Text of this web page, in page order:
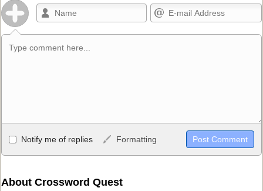
Allowed HTML
<b>, <strong>, <u>, <i>, <em>, <s>, <big>, <small>, <sup>,
HTML, URLs automagically become links, and [img]URL
Notify me of replies Formatting
About Crossword Quest